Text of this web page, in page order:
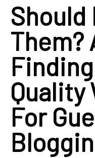
Should
Them?
Quality
For